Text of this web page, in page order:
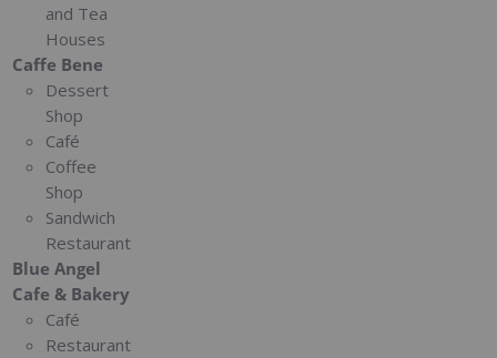
and Tea
Houses
Caffe Bene
Dessert
Shop
Café
Coffee
Shop
Sandwich
Restaurant
Blue Angel
Cafe & Bakery
Café
Restaurant